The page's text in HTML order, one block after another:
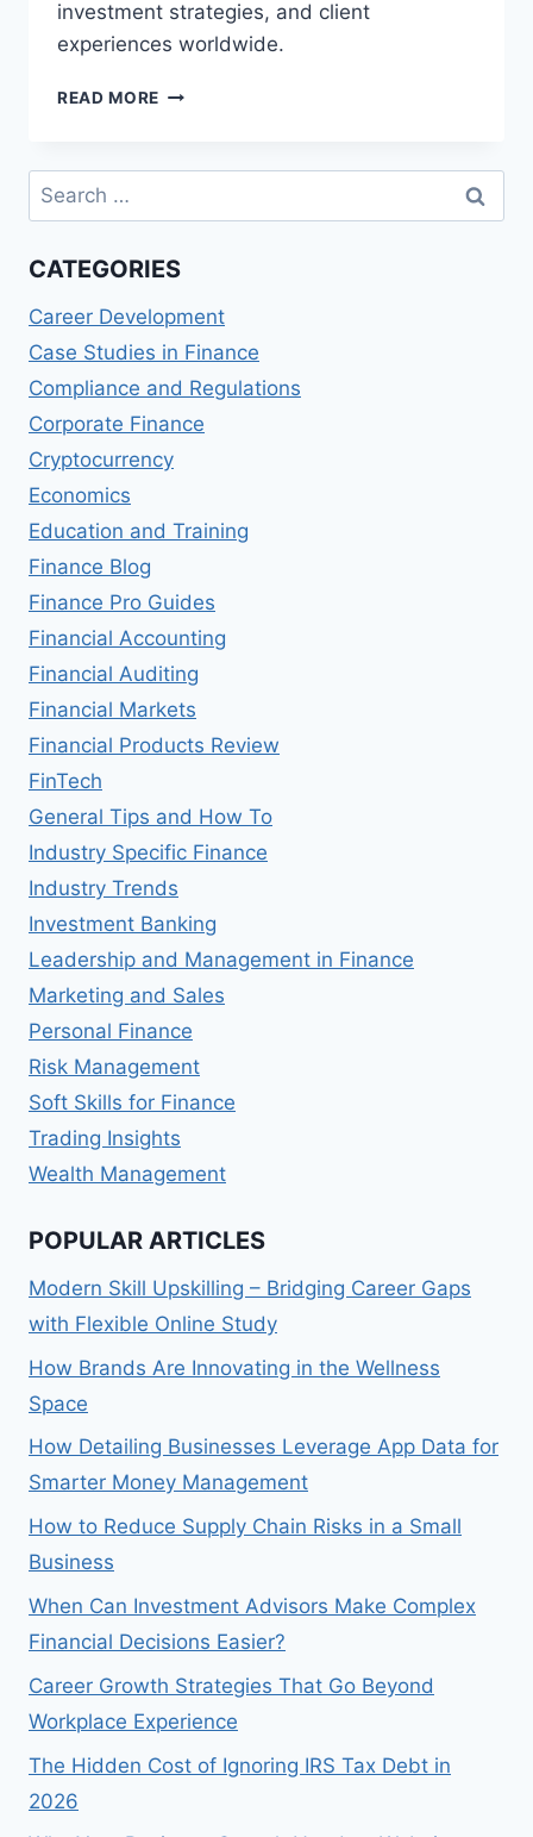
investment strategies, and client
experiences worldwide.
READ MORE CREDIT
BANKING
REVIEWS
Search
for:
CATEGORIES
Career Development
Case Studies in Finance
Compliance and Regulations
Corporate Finance
Cryptocurrency
Economics
Education and Training
Finance Blog
Finance Pro Guides
Financial Accounting
Financial Auditing
Financial Markets
Financial Products Review
FinTech
General Tips and How To
Industry Specific Finance
Industry Trends
Investment Banking
Leadership and Management in Finance
Marketing and Sales
Personal Finance
Risk Management
Soft Skills for Finance
Trading Insights
Wealth Management
POPULAR ARTICLES
Modern Skill Upskilling – Bridging Career Gaps
with Flexible Online Study
How Brands Are Innovating in the Wellness
Space
How Detailing Businesses Leverage App Data for
Smarter Money Management
How to Reduce Supply Chain Risks in a Small
Business
When Can Investment Advisors Make Complex
Financial Decisions Easier?
Career Growth Strategies That Go Beyond
Workplace Experience
The Hidden Cost of Ignoring IRS Tax Debt in
2026